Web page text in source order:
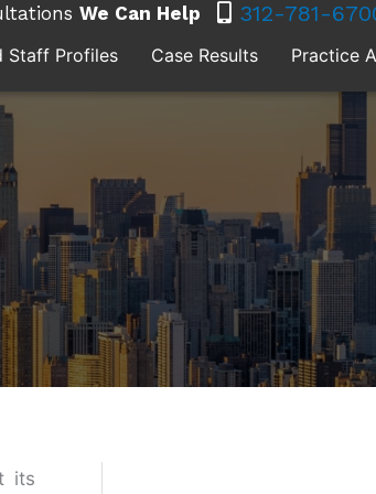
We Can Help 312-781-
Staff Profiles Case Results Practice
its